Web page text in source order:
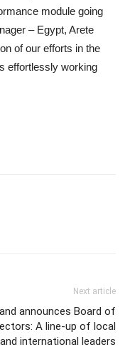
module going
– Egypt, Arete
of our efforts in the
effortlessly working
Next article
announces Board of
A line-up of local
and international leaders